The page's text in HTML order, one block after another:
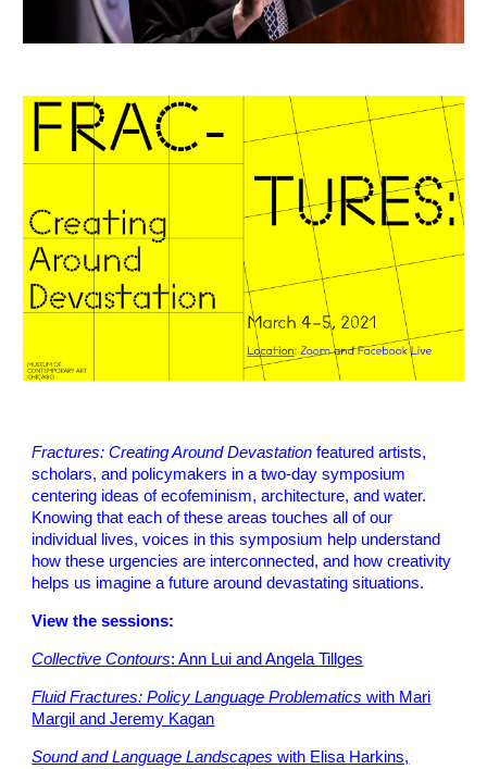
Fractures: Creating Around Devastationfeatured artists,
scholars, and policymakers in a two-day symposium
centering ideas of ecofeminism, architecture, and water.
Knowing that each of these areas touches all of our
individual lives, voices in this symposium help understand
how these urgencies are interconnected, and how creativity
helps us imagine a future around devastating situations.
View the sessions:
Collective Contours: Ann Lui and Angela Tillges
Fluid Fractures: Policy Language Problematicswith Mari
Margil and Jeremy Kagan
Sound and Language Landscapeswith Elisa Harkins,